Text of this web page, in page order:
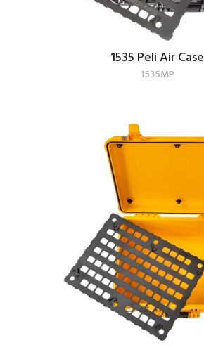
1535 Peli Air Case
1535MP